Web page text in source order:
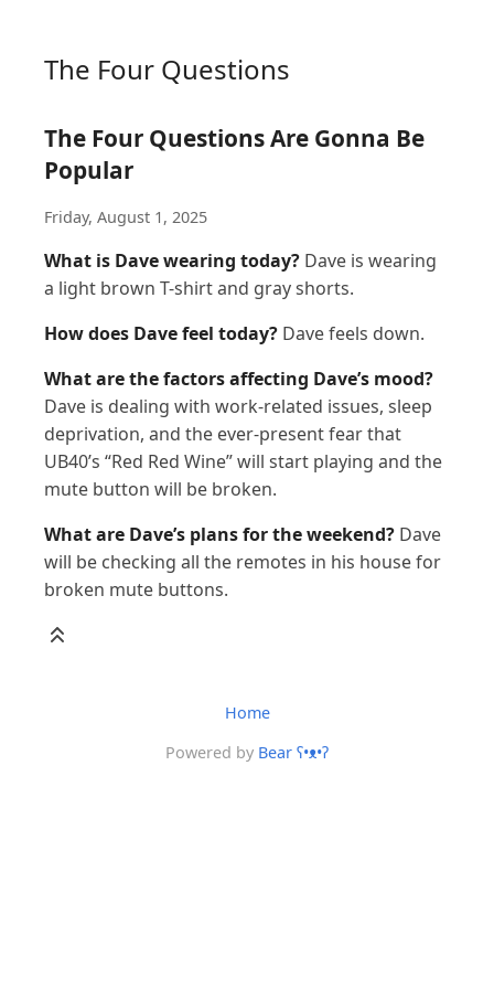
The Four Questions
The Four Questions Are Gonna Be
Popular
Friday, August 1, 2025
What is Dave wearing today? Dave is wearing
a light brown T-shirt and gray shorts.
How does Dave feel today? Dave feels down.
What are the factors affecting Dave’s mood?
Dave is dealing with work-related issues, sleep
deprivation, and the ever-present fear that
UB40’s “Red Red Wine” will start playing and the
mute button will be broken.
What are Dave’s plans for the weekend? Dave
will be checking all the remotes in his house for
broken mute buttons.
Home
Powered by Bear ʕ•ᴥ•ʔ